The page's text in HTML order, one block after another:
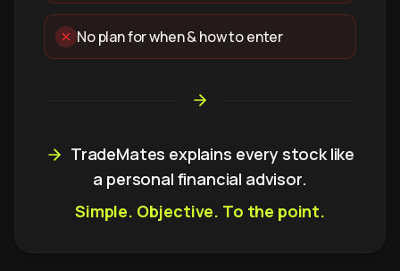
No plan for when & how to enter
TradeMates explains every stock like
a personal financial advisor.
Simple. Objective. To the point.